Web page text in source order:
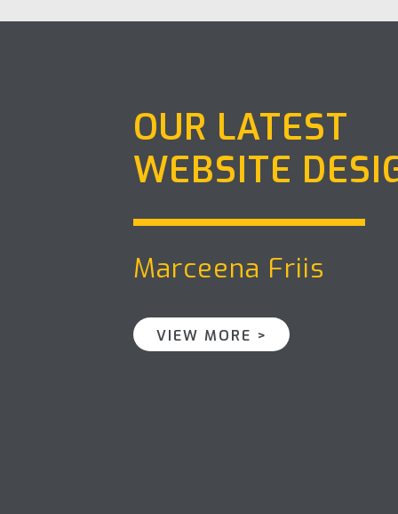
OUR LATEST
WEBSITE
Marceena Friis
VIEW MORE >